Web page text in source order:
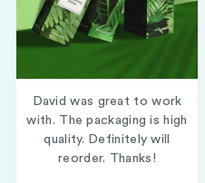
David was great to work
with. The packaging is high
quality. Definitely will
reorder. Thanks!